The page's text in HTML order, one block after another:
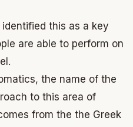
this as a key
are able to perform on
the name of the
to this area of
from the the Greek